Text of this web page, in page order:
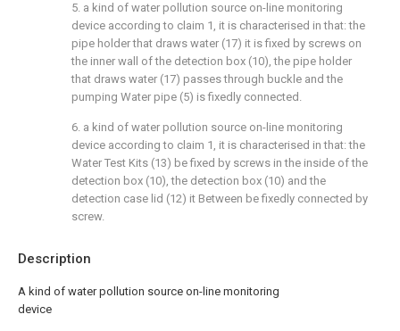
Description
A kind of water pollution source on-line monitoring
device
5. a kind of water pollution source on-line monitoring
device according to claim 1, it is characterised in that: the
pipe holder that draws water (17) it is fixed by screws on
the inner wall of the detection box (10), the pipe holder
that draws water (17) passes through buckle and the
pumping Water pipe (5) is fixedly connected.
6. a kind of water pollution source on-line monitoring
device according to claim 1, it is characterised in that: the
Water Test Kits (13) be fixed by screws in the inside of the
detection box (10), the detection box (10) and the
detection case lid (12) it Between be fixedly connected by
screw.